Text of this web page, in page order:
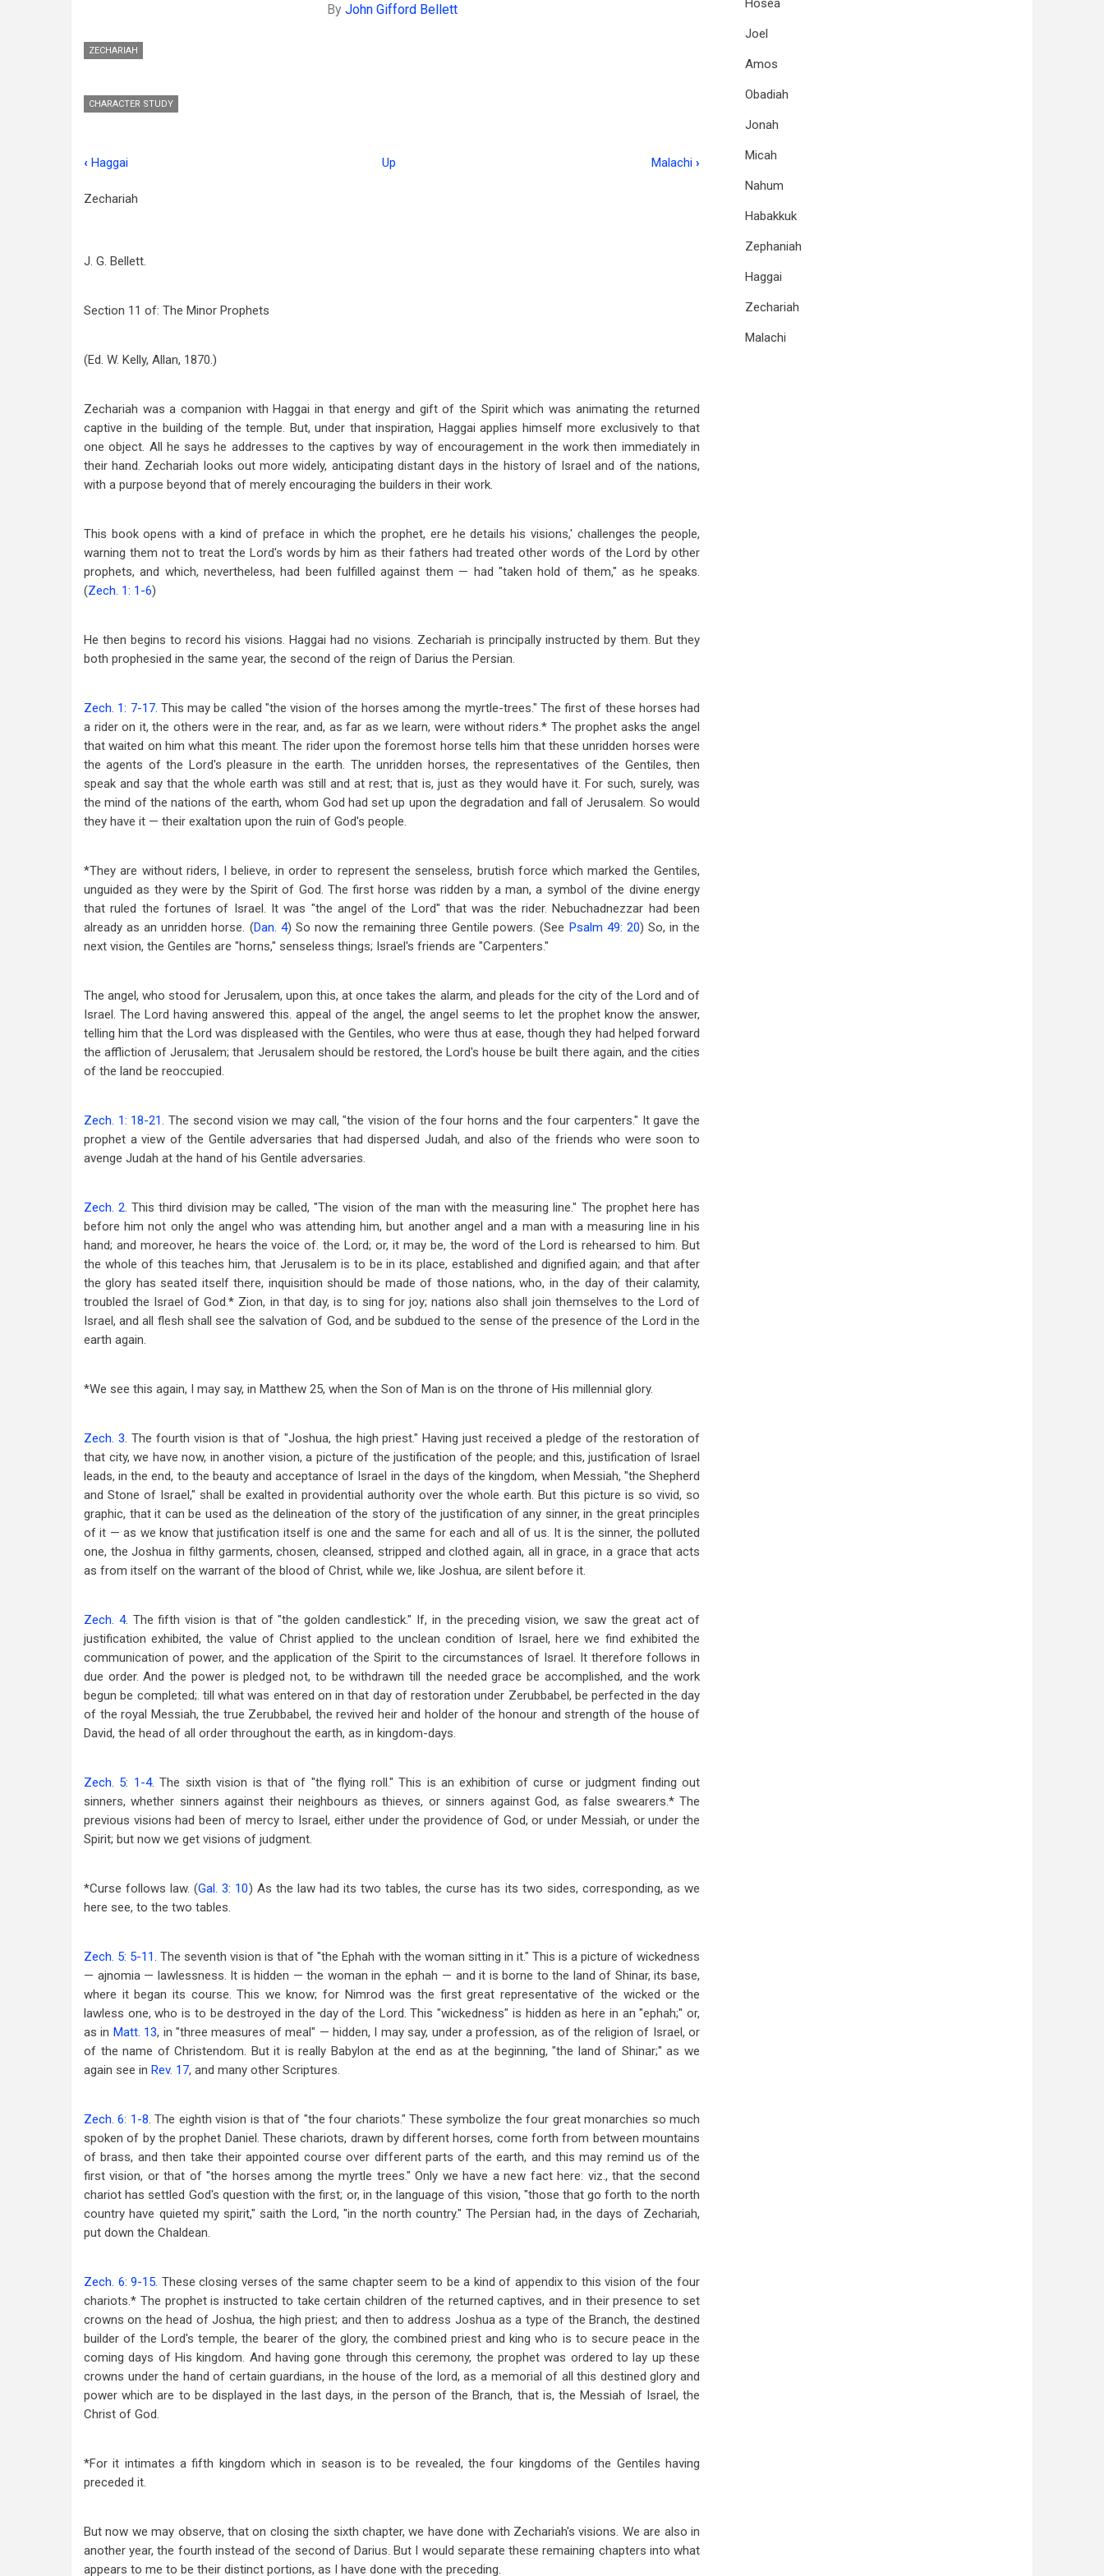
By John Gifford Bellett
ZECHARIAH
CHARACTER STUDY
Book
traversal
for
‹ Haggai Up Malachi ›
Zechariah
J. G. Bellett.
Section 11 of: The Minor Prophets
(Ed. W. Kelly, Allan, 1870.)
Zechariah was a companion with Haggai in that energy and gift of the Spirit which was animating the returned
captive in the building of the temple. But, under that inspiration, Haggai applies himself more exclusively to that
one object. All he says he addresses to the captives by way of encouragement in the work then immediately in
their hand. Zechariah looks out more widely, anticipating distant days in the history of Israel and of the nations,
with a purpose beyond that of merely encouraging the builders in their work.
This book opens with a kind of preface in which the prophet, ere he details his visions,' challenges the people,
warning them not to treat the Lord's words by him as their fathers had treated other words of the Lord by other
prophets, and which, nevertheless, had been fulfilled against them — had "taken hold of them," as he speaks.
(Zech. 1: 1-6)
He then begins to record his visions. Haggai had no visions. Zechariah is principally instructed by them. But they
both prophesied in the same year, the second of the reign of Darius the Persian.
Zech. 1: 7-17. This may be called "the vision of the horses among the myrtle-trees." The first of these horses had
a rider on it, the others were in the rear, and, as far as we learn, were without riders.* The prophet asks the angel
that waited on him what this meant. The rider upon the foremost horse tells him that these unridden horses were
the agents of the Lord's pleasure in the earth. The unridden horses, the representatives of the Gentiles, then
speak and say that the whole earth was still and at rest; that is, just as they would have it. For such, surely, was
the mind of the nations of the earth, whom God had set up upon the degradation and fall of Jerusalem. So would
they have it — their exaltation upon the ruin of God's people.
*They are without riders, I believe, in order to represent the senseless, brutish force which marked the Gentiles,
unguided as they were by the Spirit of God. The first horse was ridden by a man, a symbol of the divine energy
that ruled the fortunes of Israel. It was "the angel of the Lord" that was the rider. Nebuchadnezzar had been
already as an unridden horse. (Dan. 4) So now the remaining three Gentile powers. (See Psalm 49: 20) So, in the
next vision, the Gentiles are "horns," senseless things; Israel's friends are "Carpenters."
The angel, who stood for Jerusalem, upon this, at once takes the alarm, and pleads for the city of the Lord and of
Israel. The Lord having answered this. appeal of the angel, the angel seems to let the prophet know the answer,
telling him that the Lord was displeased with the Gentiles, who were thus at ease, though they had helped forward
the affliction of Jerusalem; that Jerusalem should be restored, the Lord's house be built there again, and the cities
of the land be reoccupied.
Zech. 1: 18-21. The second vision we may call, "the vision of the four horns and the four carpenters." It gave the
prophet a view of the Gentile adversaries that had dispersed Judah, and also of the friends who were soon to
avenge Judah at the hand of his Gentile adversaries.
Zech. 2. This third division may be called, "The vision of the man with the measuring line." The prophet here has
before him not only the angel who was attending him, but another angel and a man with a measuring line in his
hand; and moreover, he hears the voice of. the Lord; or, it may be, the word of the Lord is rehearsed to him. But
the whole of this teaches him, that Jerusalem is to be in its place, established and dignified again; and that after
the glory has seated itself there, inquisition should be made of those nations, who, in the day of their calamity,
troubled the Israel of God.* Zion, in that day, is to sing for joy; nations also shall join themselves to the Lord of
Israel, and all flesh shall see the salvation of God, and be subdued to the sense of the presence of the Lord in the
earth again.
*We see this again, I may say, in Matthew 25, when the Son of Man is on the throne of His millennial glory.
Zech. 3. The fourth vision is that of "Joshua, the high priest." Having just received a pledge of the restoration of
that city, we have now, in another vision, a picture of the justification of the people; and this, justification of Israel
leads, in the end, to the beauty and acceptance of Israel in the days of the kingdom, when Messiah, "the Shepherd
and Stone of Israel," shall be exalted in providential authority over the whole earth. But this picture is so vivid, so
graphic, that it can be used as the delineation of the story of the justification of any sinner, in the great principles
of it — as we know that justification itself is one and the same for each and all of us. It is the sinner, the polluted
one, the Joshua in filthy garments, chosen, cleansed, stripped and clothed again, all in grace, in a grace that acts
as from itself on the warrant of the blood of Christ, while we, like Joshua, are silent before it.
Zech. 4. The fifth vision is that of "the golden candlestick." If, in the preceding vision, we saw the great act of
justification exhibited, the value of Christ applied to the unclean condition of Israel, here we find exhibited the
communication of power, and the application of the Spirit to the circumstances of Israel. It therefore follows in
due order. And the power is pledged not, to be withdrawn till the needed grace be accomplished, and the work
begun be completed;. till what was entered on in that day of restoration under Zerubbabel, be perfected in the day
of the royal Messiah, the true Zerubbabel, the revived heir and holder of the honour and strength of the house of
David, the head of all order throughout the earth, as in kingdom-days.
Zech. 5: 1-4. The sixth vision is that of "the flying roll." This is an exhibition of curse or judgment finding out
sinners, whether sinners against their neighbours as thieves, or sinners against God, as false swearers.* The
previous visions had been of mercy to Israel, either under the providence of God, or under Messiah, or under the
Spirit; but now we get visions of judgment.
*Curse follows law. (Gal. 3: 10) As the law had its two tables, the curse has its two sides, corresponding, as we
here see, to the two tables.
Zech. 5: 5-11. The seventh vision is that of "the Ephah with the woman sitting in it." This is a picture of wickedness
— ajnomia — lawlessness. It is hidden — the woman in the ephah — and it is borne to the land of Shinar, its base,
where it began its course. This we know; for Nimrod was the first great representative of the wicked or the
lawless one, who is to be destroyed in the day of the Lord. This "wickedness" is hidden as here in an "ephah;" or,
as in Matt. 13, in "three measures of meal" — hidden, I may say, under a profession, as of the religion of Israel, or
of the name of Christendom. But it is really Babylon at the end as at the beginning, "the land of Shinar;" as we
again see in Rev. 17, and many other Scriptures.
Zech. 6: 1-8. The eighth vision is that of "the four chariots." These symbolize the four great monarchies so much
spoken of by the prophet Daniel. These chariots, drawn by different horses, come forth from between mountains
of brass, and then take their appointed course over different parts of the earth, and this may remind us of the
first vision, or that of "the horses among the myrtle trees." Only we have a new fact here: viz., that the second
chariot has settled God's question with the first; or, in the language of this vision, "those that go forth to the north
country have quieted my spirit," saith the Lord, "in the north country." The Persian had, in the days of Zechariah,
put down the Chaldean.
Zech. 6: 9-15. These closing verses of the same chapter seem to be a kind of appendix to this vision of the four
chariots.* The prophet is instructed to take certain children of the returned captives, and in their presence to set
crowns on the head of Joshua, the high priest; and then to address Joshua as a type of the Branch, the destined
builder of the Lord's temple, the bearer of the glory, the combined priest and king who is to secure peace in the
coming days of His kingdom. And having gone through this ceremony, the prophet was ordered to lay up these
crowns under the hand of certain guardians, in the house of the lord, as a memorial of all this destined glory and
power which are to be displayed in the last days, in the person of the Branch, that is, the Messiah of Israel, the
Christ of God.
*For it intimates a fifth kingdom which in season is to be revealed, the four kingdoms of the Gentiles having
preceded it.
But now we may observe, that on closing the sixth chapter, we have done with Zechariah's visions. We are also in
another year, the fourth instead of the second of Darius. But I would separate these remaining chapters into what
appears to me to be their distinct portions, as I have done with the preceding.
Hosea
Joel
Amos
Obadiah
Jonah
Micah
Nahum
Habakkuk
Zephaniah
Haggai
Zechariah
Malachi